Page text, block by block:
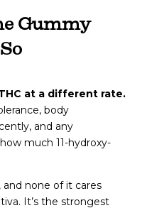
Gummy
at a different rate.
body
and any
much 11-hydroxy-
none of it cares
It’s the strongest